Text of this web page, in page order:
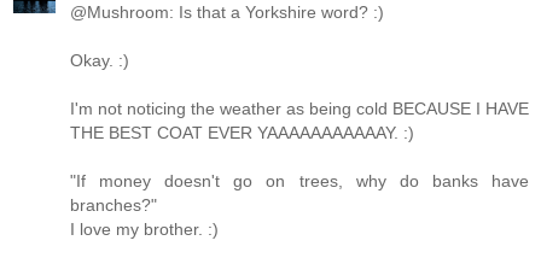
@Mushroom: Is that a Yorkshire word? :)
Okay. :)
I'm not noticing the weather as being cold BECAUSE I HAVE
THE BEST COAT EVER YAAAAAAAAAAAY. :)
"If money doesn't go on trees, why do banks have
branches?"
I love my brother. :)